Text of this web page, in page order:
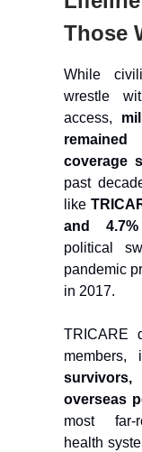
Those
While
wrestle
access,
coverage
past
like
and 4.7%
political
pandemic
in 2017.
TRICARE
survivors,
overseas
most far-
health